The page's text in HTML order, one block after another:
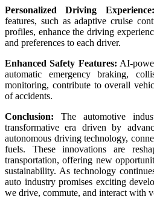
Personalized Driving Experience:
features, such as adaptive cruise
profiles, enhance the driving
and preferences to each driver.
Enhanced Safety Features: AI-
automatic emergency braking,
monitoring, contribute to overall
of accidents.
Conclusion: The automotive
transformative era driven by
autonomous driving technology,
fuels. These innovations are
transportation, offering new
sustainability. As technology
auto industry promises exciting
we drive, commute, and interact with